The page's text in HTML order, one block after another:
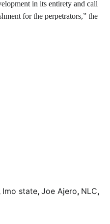
in its entirety and call
for the perpetrators,” the
Imo state, Joe Ajero, NLC,